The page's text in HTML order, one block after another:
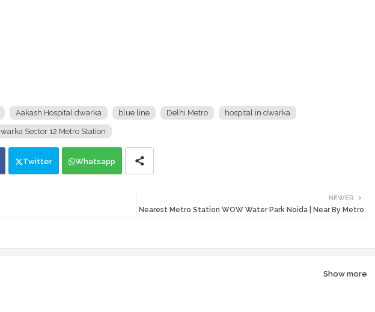
Aakash Hospital dwarka blue line Delhi Metro hospital in dwarka
warka Sector 12 Metro Station
Twitter Whatsapp
NEWER
Nearest Metro Station WOW Water Park Noida | Near By Metro
Show more